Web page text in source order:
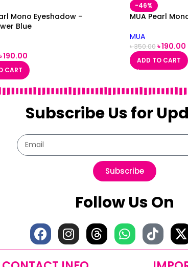
Mono Eyeshadow –
Blue
190.00
CART
-46%
MUA Pearl
MUA
৳350.00৳190.00
ADD TO CART
Subscribe Us for
Subscribe
Follow Us On